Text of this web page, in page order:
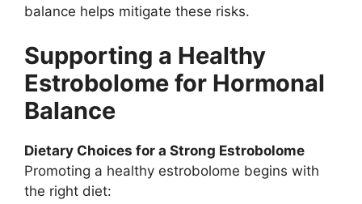
balance helps mitigate these risks.
Supporting a Healthy
Estrobolome for Hormonal
Balance
Dietary Choices for a Strong Estrobolome
Promoting a healthy estrobolome begins with
the right diet: